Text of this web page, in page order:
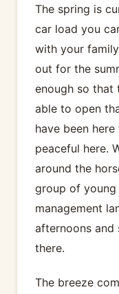
The spring is
car load you
with your
out for the
enough so that
able to open
have been
peaceful here.
around the
group of
management
afternoons and
there.
The breeze